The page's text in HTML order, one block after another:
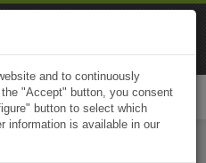
and to continuously
"Accept" button, you consent
button to select which
information is available in our